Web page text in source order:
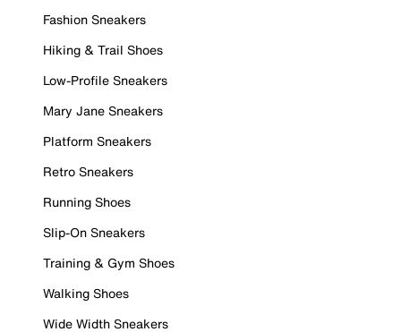
Fashion Sneakers
Hiking & Trail Shoes
Low-Profile Sneakers
Mary Jane Sneakers
Platform Sneakers
Retro Sneakers
Running Shoes
Slip-On Sneakers
Training & Gym Shoes
Walking Shoes
Wide Width Sneakers